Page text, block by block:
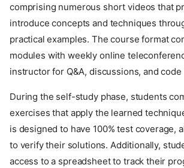
comprising numerous short videos that
introduce concepts and techniques
practical examples. The course format
modules with weekly online
instructor for Q&A, discussions, and
During the self-study phase, students
exercises that apply the learned
is designed to have 100% test coverage,
to verify their solutions. Additionally,
access to a spreadsheet to track their